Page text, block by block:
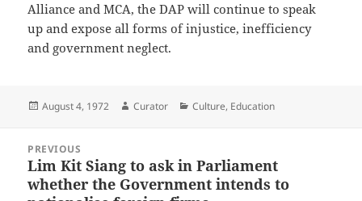
Alliance and MCA, the DAP will continue to speak
up and expose all forms of injustice, inefficiency
and government neglect.
Posted
August 4, 1972 Author
Curator Categories
Culture, Education
navigation
PREVIOUS
Previous
post:
Lim Kit Siang to ask in Parliament
whether the Government intends to